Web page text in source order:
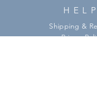
HELP
Shipping &
Privacy